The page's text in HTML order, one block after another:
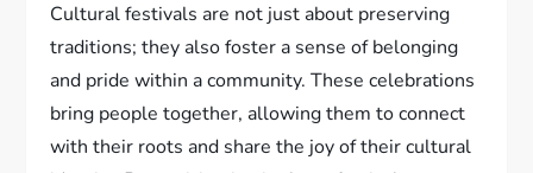
Cultural festivals are not just about preserving
traditions; they also foster a sense of belonging
and pride within a community. These celebrations
bring people together, allowing them to connect
with their roots and share the joy of their cultural